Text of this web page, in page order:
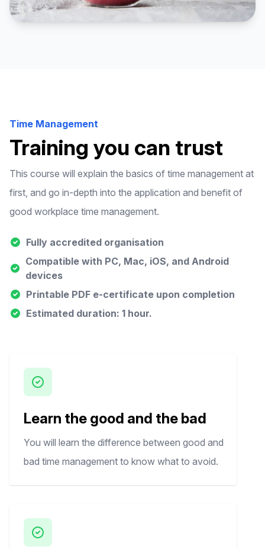
Time Management
Training you can trust
This course will explain the basics of time management at
first, and go in-depth into the application and benefit of
good workplace time management.
Fully accredited organisation
Compatible with PC, Mac, iOS, and Android
devices
Printable PDF e-certificate upon completion
Estimated duration: 1 hour.
Learn the good and the bad
You will learn the difference between good and
bad time management to know what to avoid.